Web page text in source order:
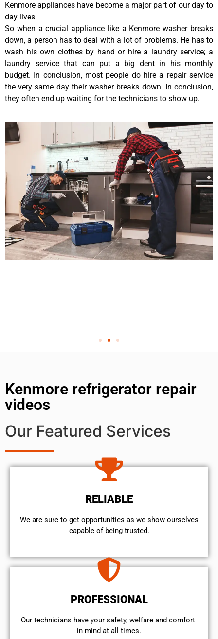
Kenmore appliances have become a major part of our day to
day lives.
So when a crucial appliance like a Kenmore washer breaks
down, a person has to deal with a lot of problems. He has to
wash his own clothes by hand or hire a laundry service; a
laundry service that can put a big dent in his monthly
budget. In conclusion, most people do hire a repair service
the very same day their washer breaks down. In conclusion,
they often end up waiting for the technicians to show up.
Kenmore refrigerator repair
videos
Our Featured Services
RELIABLE
We are sure to get opportunities as we show ourselves
capable of being trusted.
PROFESSIONAL
Our technicians have your safety, welfare and comfort ​
in mind at all times.